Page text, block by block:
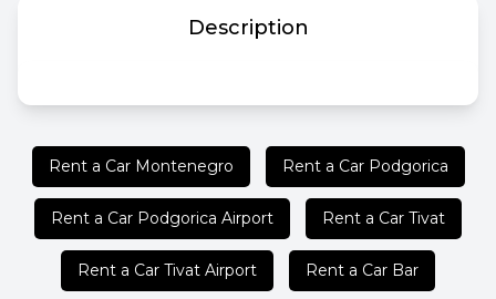
Description
Rent a Car Montenegro Rent a Car Podgorica
Rent a Car Podgorica Airport Rent a Car Tivat
Rent a Car Tivat Airport Rent a Car Bar